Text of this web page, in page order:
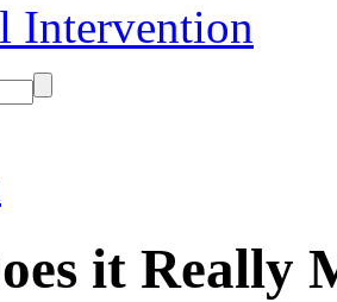
Intervention
it Really